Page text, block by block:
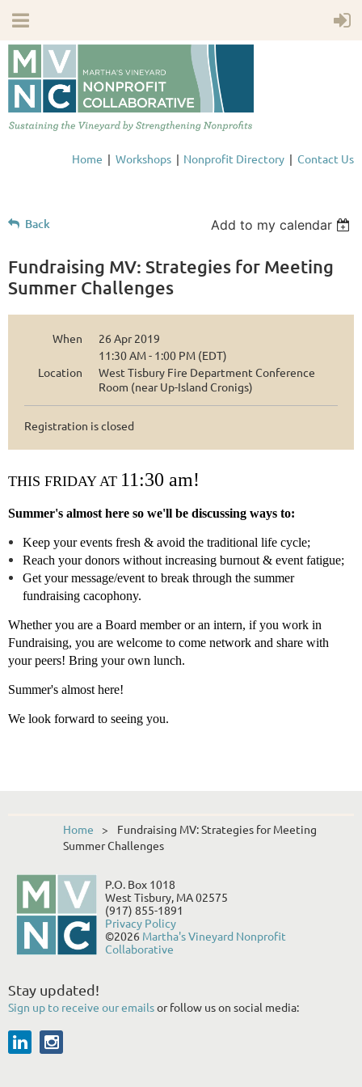
Home Workshops Nonprofit Directory Contact Us
Back Add to my calendar
Fundraising MV: Strategies for Meeting
Summer Challenges
When
26 Apr 2019
11:30 AM - 1:00 PM (EDT)
Location
West Tisbury Fire Department Conference
Room (near Up-Island Cronigs)
Registration is closed
THIS FRIDAY AT 11:30 am!
Summer's almost here so we'll be discussing ways to:
Keep your events fresh & avoid the traditional life cycle;
Reach your donors without increasing burnout & event fatigue;
Get your message/event to break through the summer
fundraising cacophony.
Whether you are a Board member or an intern, if you work in
Fundraising, you are welcome to come network and share with
your peers! Bring your own lunch.
Summer's almost here!
We look forward to seeing you.
Home
Fundraising MV: Strategies for Meeting
Summer Challenges
P.O. Box 1018
West Tisbury, MA 02575
(917) 855-1891
Privacy Policy
©2026 Martha's Vineyard Nonprofit
Collaborative
Stay updated!
Sign up to receive our emailsor follow us on social media: